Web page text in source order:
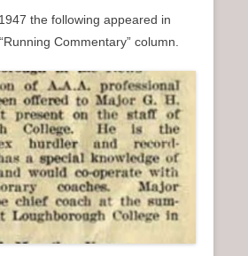
the following appeared in
Commentary” column.